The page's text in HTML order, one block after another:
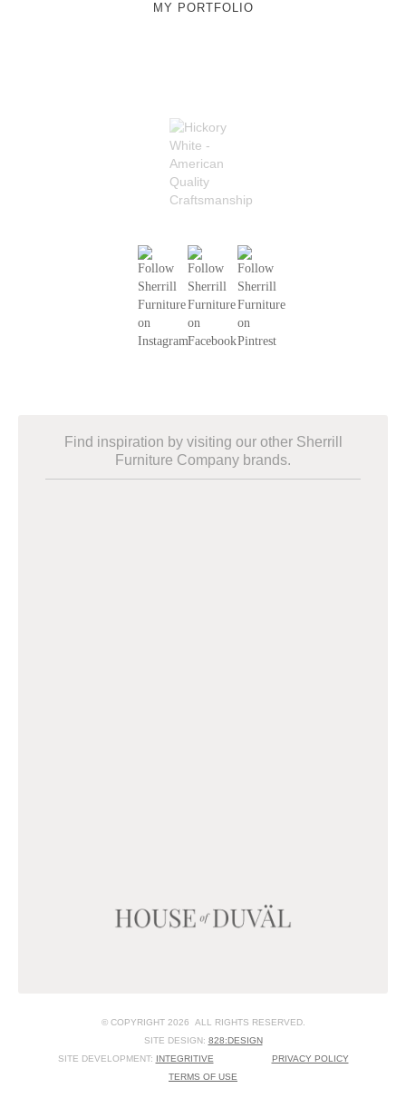
MY PORTFOLIO
Find inspiration by visiting our other Sherrill
Furniture Company brands.
© COPYRIGHT 2026 ALL RIGHTS RESERVED.
SITE DESIGN: 828:DESIGN
SITE DEVELOPMENT: INTEGRITIVE
PRIVACY POLICY
TERMS OF USE